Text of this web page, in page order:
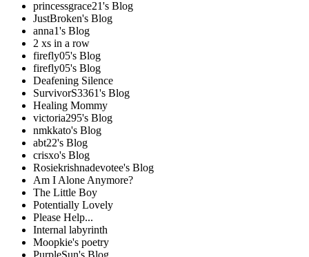
princessgrace21's Blog
JustBroken's Blog
anna1's Blog
2 xs in a row
firefly05's Blog
firefly05's Blog
Deafening Silence
SurvivorS3361's Blog
Healing Mommy
victoria295's Blog
nmkkato's Blog
abt22's Blog
crisxo's Blog
Rosiekrishnadevotee's Blog
Am I Alone Anymore?
The Little Boy
Potentially Lovely
Please Help...
Internal labyrinth
Moopkie's poetry
PurpleSun's Blog